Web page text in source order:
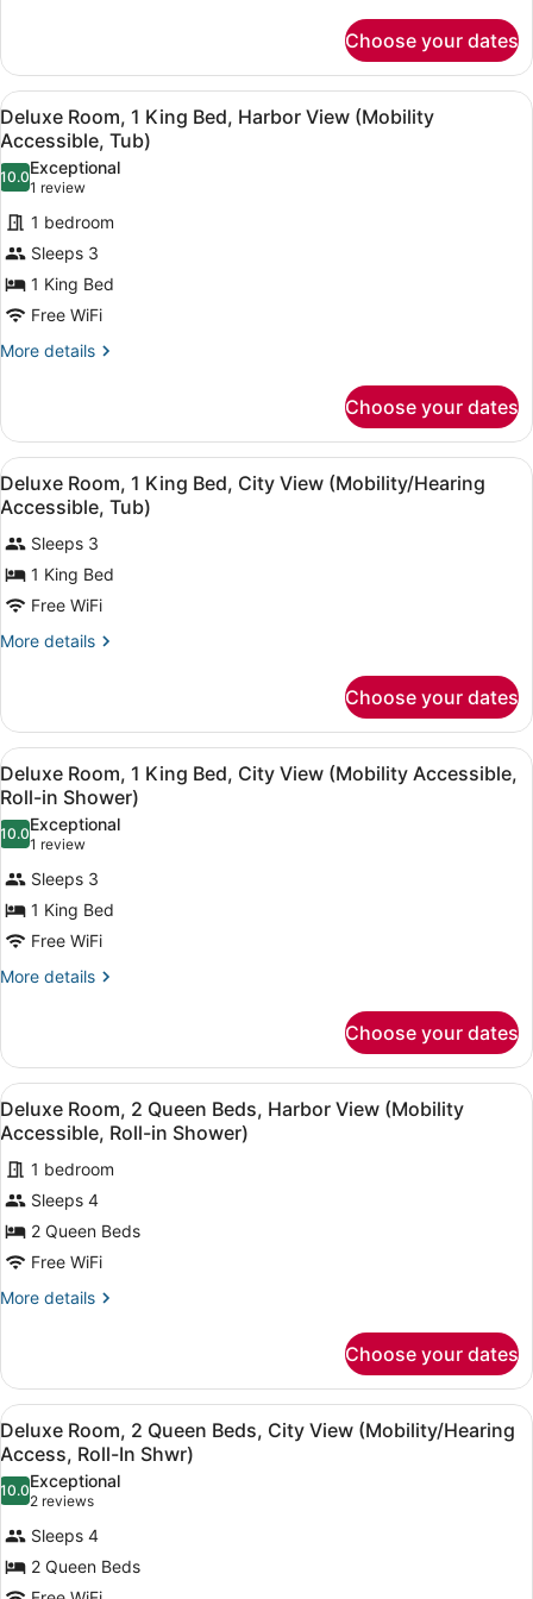
Bed,
City
View
(Hearing
Accessible)
Room,
King
Bed,
City
View
(Hearing
Accessible)
Choose your dates
View
all
photos
for
Deluxe
Room,
1
King
Bed,
Harbor
Accessible,
Tub)
A hotel room with a large bed, a
4
Deluxe Room, 1 King Bed, Harbor View (Mobility
Accessible, Tub)
10.010.0 out of 10
Exceptional
1 review
(1
review)
1 bedroom
Sleeps 3
1 King Bed
Free WiFi
More details
More
Room,
King
Bed,
Harbor
View
(Mobility
Accessible,
Tub)
Choose your dates
View
all
photos
for
Deluxe
Room,
1
City
View
(Mobility/Hearing
Accessible,
Tub)
A hotel room with a large bed,
5
Deluxe Room, 1 King Bed, City View (Mobility/Hearing
Accessible, Tub)
Sleeps 3
1 King Bed
Free WiFi
More details
More
Room,
King
Bed,
City
View
(Mobility/Hearing
Accessible,
Choose your dates
View
all
photos
for
Deluxe
Room,
1
King
Bed,
(Mobility
Accessible,
Roll-
in
Shower)
A hotel room with a large bed,
4
Deluxe Room, 1 King Bed, City View (Mobility Accessible,
Roll-in Shower)
10.010.0 out of 10
Exceptional
1 review
(1
review)
Sleeps 3
1 King Bed
Free WiFi
More details
More
Room,
King
Bed,
City
View
(Mobility
Accessible,
Roll-
in
Shower)
Choose your dates
View
all
photos
for
Deluxe
Room,
2
Queen
Beds,
View
(Mobility
Accessible,
Roll-
in
Shower)
A hotel room with two beds, a
4
Deluxe Room, 2 Queen Beds, Harbor View (Mobility
Accessible, Roll-in Shower)
1 bedroom
Sleeps 4
2 Queen Beds
Free WiFi
More details
More
Room,
Queen
Beds,
Harbor
View
(Mobility
Accessible,
in
Choose your dates
View
all
photos
for
Deluxe
Room,
2
A close-up of a white bed with a
6
Deluxe Room, 2 Queen Beds, City View (Mobility/Hearing
Access, Roll-In Shwr)
10.010.0 out of 10
Exceptional
2 reviews
(2
reviews)
Sleeps 4
2 Queen Beds